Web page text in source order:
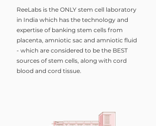
ReeLabs is the ONLY stem cell laboratory
in India which has the technology and
expertise of banking stem cells from
placenta, amniotic sac and amniotic fluid
- which are considered to be the BEST
sources of stem cells, along with cord
blood and cord tissue.